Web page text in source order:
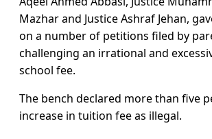
Mazhar and Justice Ashraf Jehan,
on a number of petitions filed by
challenging an irrational and
school fee.
The bench declared more than five
increase in tuition fee as illegal.